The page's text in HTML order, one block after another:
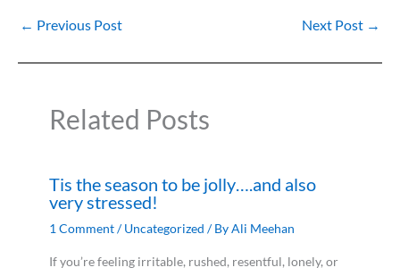
← Previous Post Next Post →
Related Posts
Tis the season to be jolly….and also
very stressed!
1 Comment/Uncategorized / ByAli Meehan
If you’re feeling irritable, rushed, resentful, lonely, or